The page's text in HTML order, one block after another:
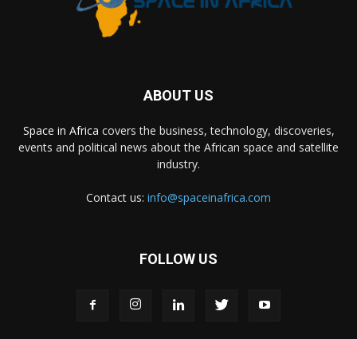
ABOUT US
Space in Africa covers the business, technology, discoveries,
events and political news about the African space and satellite
industry.
Contact us: info@spaceinafrica.com
FOLLOW US